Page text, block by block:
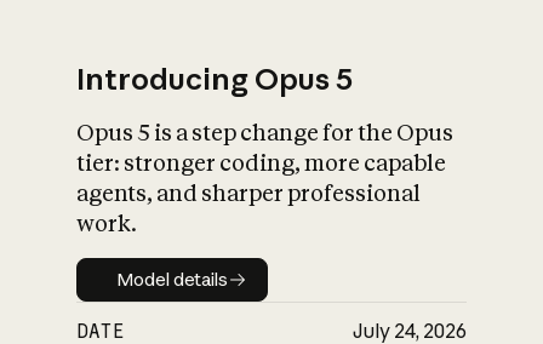
What is AI’s
impact on
Introducing Opus 5
Opus 5 is a step change for the Opus
tier: stronger coding, more capable
agents, and sharper professional
work.
Model details
Model details
DATE July 24, 2026